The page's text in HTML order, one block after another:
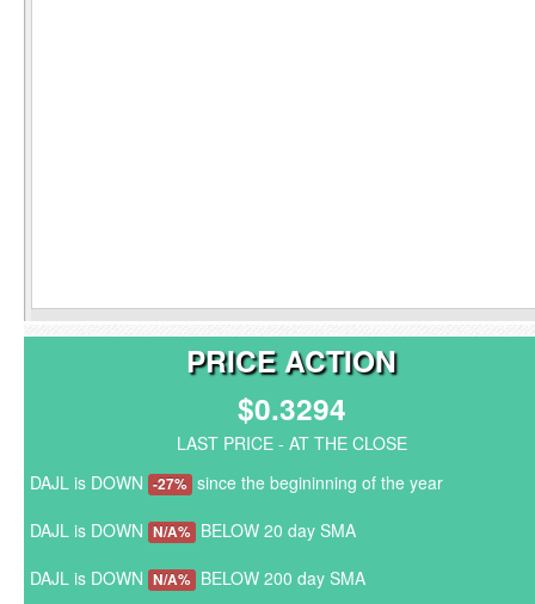
PRICE ACTION
$0.3294
LAST PRICE - AT THE CLOSE
DAJL is DOWN -27% since the begininning of the year
DAJL is DOWN N/A% BELOW 20 day SMA
DAJL is DOWN N/A% BELOW 200 day SMA